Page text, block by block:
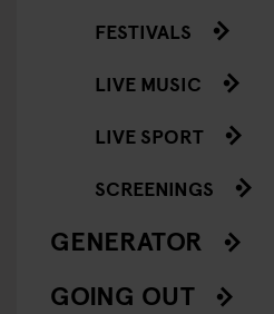
FESTIVALS
LIVE MUSIC
LIVE SPORT
SCREENINGS
GENERATOR
GOING OUT